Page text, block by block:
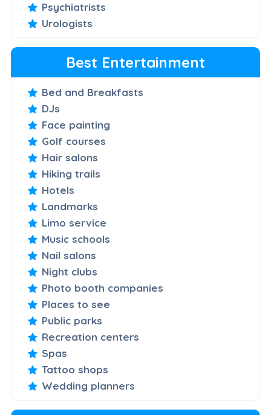
Psychiatrists
Urologists
Best Entertainment
Bed and Breakfasts
DJs
Face painting
Golf courses
Hair salons
Hiking trails
Hotels
Landmarks
Limo service
Music schools
Nail salons
Night clubs
Photo booth companies
Places to see
Public parks
Recreation centers
Spas
Tattoo shops
Wedding planners